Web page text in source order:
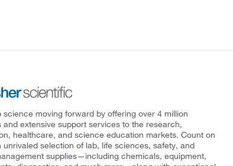
science moving forward by offering over 4 million
and extensive support services to the research,
healthcare, and science education markets. Count on
unrivaled selection of lab, life sciences, safety, and
supplies—including chemicals, equipment,